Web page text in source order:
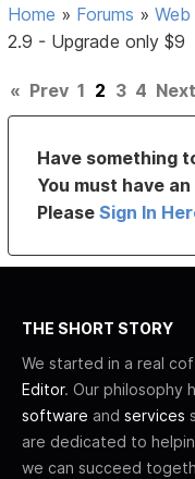
Home » Forums »
2.9 - Upgrade only $9
« Prev 1 2 3 4 Next
Have something
You must have
PleaseSign In
THE SHORT STORY
We started in a real
Editor. Our philosophy
software and services
are dedicated to
we can succeed